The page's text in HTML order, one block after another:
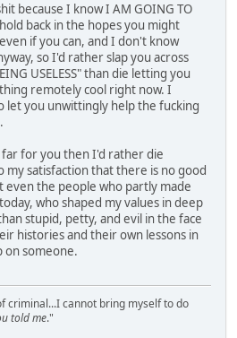
because I know I AM GOING TO
back in the hopes you might
if you can, and I don't know
so I'd rather slap you across
USELESS" than die letting you
remotely cool right now. I
let you unwittingly help the fucking
for you then I'd rather die
my satisfaction that there is no good
even the people who partly made
who shaped my values in deep
stupid, petty, and evil in the face
histories and their own lessons in
someone.
criminal...I cannot bring myself to do
told me."